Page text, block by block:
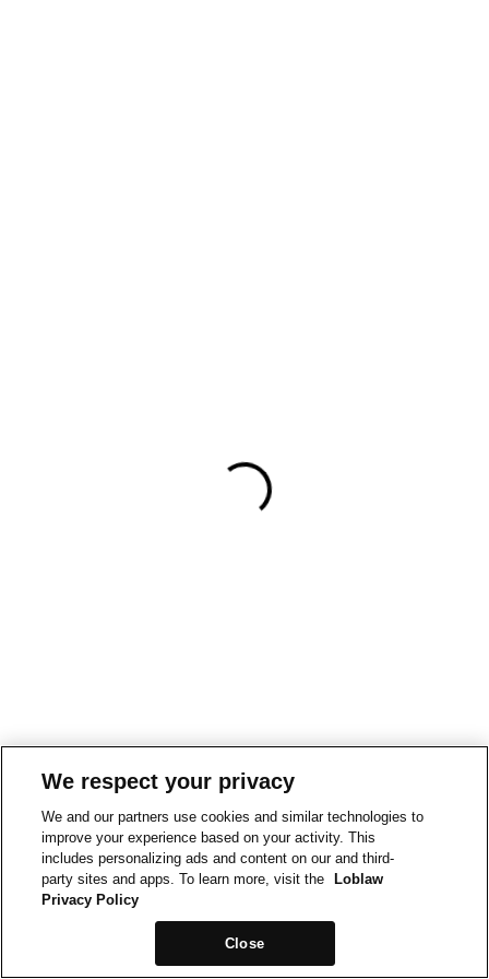
We respect your privacy
We and our partners use cookies and similar technologies to
improve your experience based on your activity. This
includes personalizing ads and content on our and third-
party sites and apps. To learn more, visit the
Loblaw
Privacy Policy
Close